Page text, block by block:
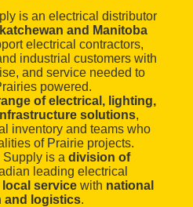
is an electrical distributor
and Manitoba
electrical contractors,
industrial customers with
and service needed to
powered.
of electrical, lighting,
solutions,
inventory and teams who
of Prairie projects.
is a division of
leading electrical
local service with national
and logistics.